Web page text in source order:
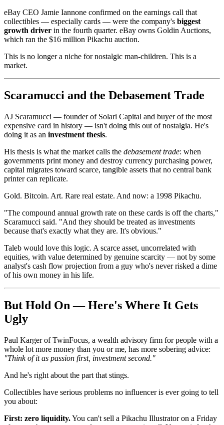
eBay CEO Jamie Iannone confirmed on the earnings call that
collectibles — especially cards — were the company's biggest
growth driver in the fourth quarter. eBay owns Goldin Auctions,
which ran the $16 million Pikachu auction.
This is no longer a niche for nostalgic man-children. This is a
market.
Scaramucci and the Debasement Trade
AJ Scaramucci — founder of Solari Capital and buyer of the most
expensive card in history — isn't doing this out of nostalgia. He's
doing it as an investment thesis.
His thesis is what the market calls the debasement trade: when
governments print money and destroy currency purchasing power,
capital migrates toward scarce, tangible assets that no central bank
printer can replicate.
Gold. Bitcoin. Art. Rare real estate. And now: a 1998 Pikachu.
"The compound annual growth rate on these cards is off the charts,"
Scaramucci said. "And they should be treated as investments
because that's exactly what they are. It's obvious."
Taleb would love this logic. A scarce asset, uncorrelated with
equities, with value determined by genuine scarcity — not by some
analyst's cash flow projection from a guy who's never risked a dime
of his own money in his life.
But Hold On — Here's Where It Gets
Ugly
Paul Karger of TwinFocus, a wealth advisory firm for people with a
whole lot more money than you or me, has more sobering advice:
"Think of it as passion first, investment second."
And he's right about the part that stings.
Collectibles have serious problems no influencer is ever going to tell
you about:
First: zero liquidity.You can't sell a Pikachu Illustrator on a Friday